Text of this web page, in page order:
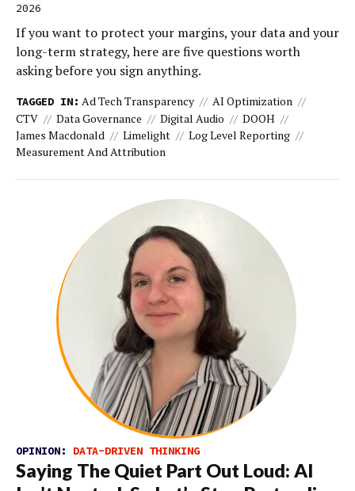
2026
If you want to protect your margins, your data and your
long-term strategy, here are five questions worth
asking before you sign anything.
TAGGED IN: Ad Tech Transparency
AI Optimization
CTV
Data Governance Digital Audio
DOOH
James Macdonald
Limelight
Log Level Reporting
Measurement And Attribution
OPINION: DATA-DRIVEN THINKING
Saying The Quiet Part Out Loud: AI